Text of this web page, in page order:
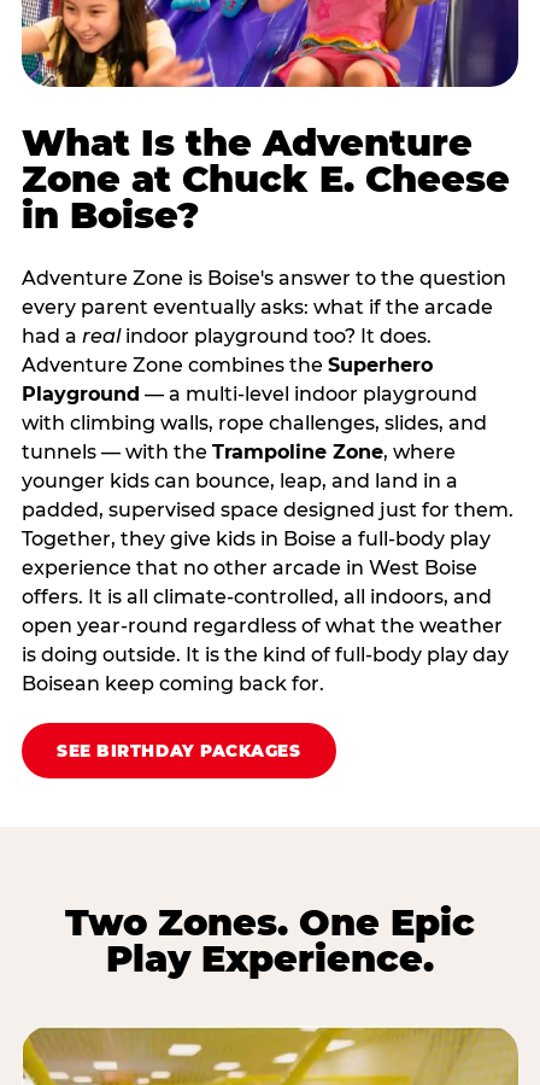
What Is the Adventure
Zone at Chuck E. Cheese
in Boise?
Adventure Zone is Boise's answer to the question
every parent eventually asks: what if the arcade
had a realindoor playground too? It does.
Adventure Zone combines the Superhero
Playground — a multi‑level indoor playground
with climbing walls, rope challenges, slides, and
tunnels — with the Trampoline Zone, where
younger kids can bounce, leap, and land in a
padded, supervised space designed just for them.
Together, they give kids in Boise a full‑body play
experience that no other arcade in West Boise
offers. It is all climate‑controlled, all indoors, and
open year‑round regardless of what the weather
is doing outside. It is the kind of full‑body play day
Boisean keep coming back for.
SEE BIRTHDAY PACKAGES
Two Zones. One Epic
Play Experience.